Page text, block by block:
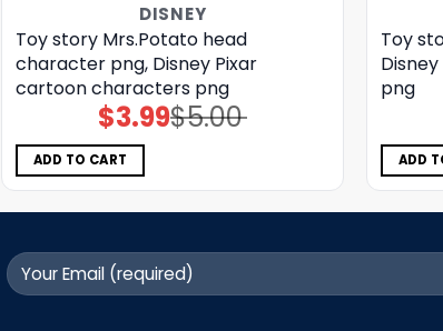
DISNEY
Toy story Mrs.Potato head
character png, Disney Pixar
cartoon characters png
$5.00
Original
price
$3.99Current
price
ADD TO CART
Toy
png
ADD